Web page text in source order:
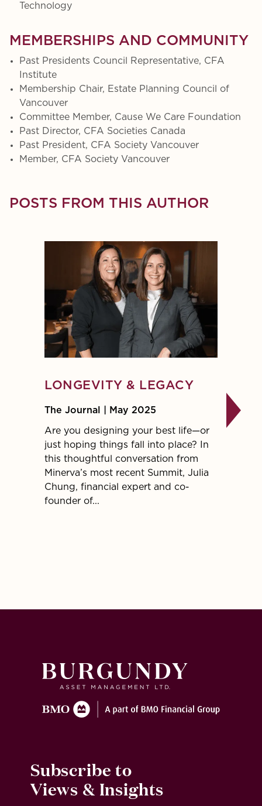
Technology
MEMBERSHIPS AND COMMUNITY
Past Presidents Council Representative, CFA
Institute
Membership Chair, Estate Planning Council of
Vancouver
Committee Member, Cause We Care Foundation
Past Director, CFA Societies Canada
Past President, CFA Society Vancouver
Member, CFA Society Vancouver
POSTS FROM THIS AUTHOR
LONGEVITY & LEGACY
The Journal | May 2025
Are you designing your best life—or
just hoping things fall into place? In
this thoughtful conversation from
Minerva’s most recent Summit, Julia
Chung, financial expert and co-
founder of...
Subscribe to
Views & Insights